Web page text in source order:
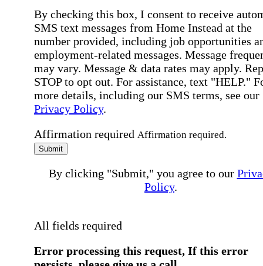
By checking this box, I consent to receive
SMS text messages from Home Instead at the
number provided, including job opportunities
employment-related messages. Message
may vary. Message & data rates may apply.
STOP to opt out. For assistance, text "HELP."
more details, including our SMS terms, see our
Privacy Policy.
Affirmation required Affirmation required.
Submit
By clicking "Submit," you agree to our
Policy.
All fields required
Error processing this request, If this error